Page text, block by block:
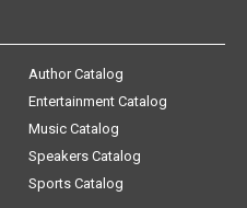
Author Catalog
Entertainment Catalog
Music Catalog
Speakers Catalog
Sports Catalog